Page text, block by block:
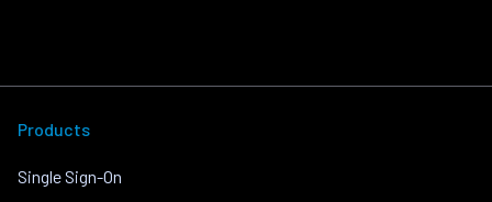
Products
Single Sign-On